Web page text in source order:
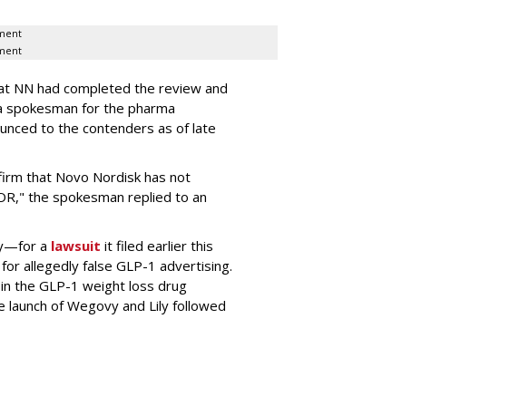
NN had completed the review and
for the pharma
to the contenders as of late
that Novo Nordisk has not
the spokesman replied to an
a lawsuit it filed earlier this
for allegedly false GLP-1 advertising.
the GLP-1 weight loss drug
of Wegovy and Lily followed